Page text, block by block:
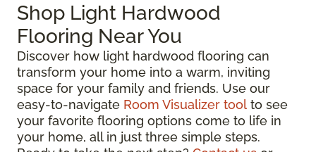
Shop Light Hardwood
Flooring Near You
Discover how light hardwood flooring can
transform your home into a warm, inviting
space for your family and friends. Use our
easy-to-navigate Room Visualizer tool to see
your favorite flooring options come to life in
your home, all in just three simple steps.